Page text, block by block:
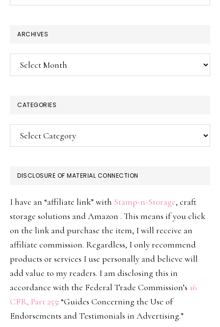
ARCHIVES
Archives
CATEGORIES
Categories
DISCLOSURE OF MATERIAL CONNECTION
I have an “affiliate link” with Stamp-n-Storage, craft
storage solutions and Amazon . This means if you click
on the link and purchase the item, I will receive an
affiliate commission. Regardless, I only recommend
products or services I use personally and believe will
add value to my readers. I am disclosing this in
accordance with the Federal Trade Commission’s 16
CFR, Part 255: “Guides Concerning the Use of
Endorsements and Testimonials in Advertising.”